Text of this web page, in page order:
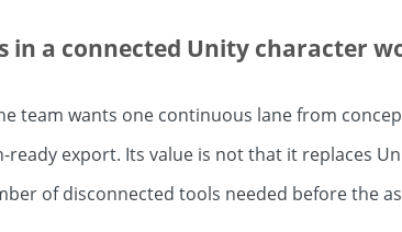
in a connected Unity character
team wants one continuous lane from
export. Its value is not that it replaces
of disconnected tools needed before the